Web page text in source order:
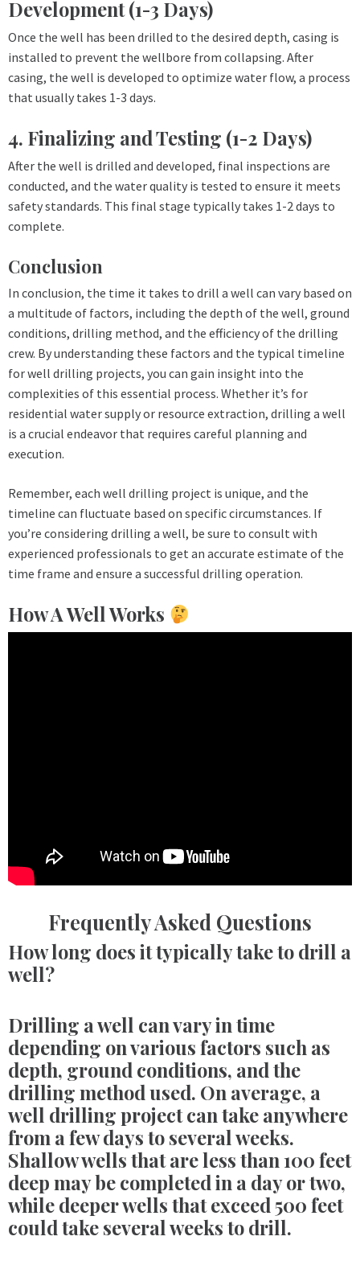
Development (1-3 Days)
Once the well has been drilled to the desired depth, casing is
installed to prevent the wellbore from collapsing. After
casing, the well is developed to optimize water flow, a process
that usually takes 1-3 days.
4. Finalizing and Testing (1-2 Days)
After the well is drilled and developed, final inspections are
conducted, and the water quality is tested to ensure it meets
safety standards. This final stage typically takes 1-2 days to
complete.
Conclusion
In conclusion, the time it takes to drill a well can vary based on
a multitude of factors, including the depth of the well, ground
conditions, drilling method, and the efficiency of the drilling
crew. By understanding these factors and the typical timeline
for well drilling projects, you can gain insight into the
complexities of this essential process. Whether it’s for
residential water supply or resource extraction, drilling a well
is a crucial endeavor that requires careful planning and
execution.
Remember, each well drilling project is unique, and the
timeline can fluctuate based on specific circumstances. If
you’re considering drilling a well, be sure to consult with
experienced professionals to get an accurate estimate of the
time frame and ensure a successful drilling operation.
How A Well Works
Frequently Asked Questions
How long does it typically take to drill a
well?
Drilling a well can vary in time
depending on various factors such as
depth, ground conditions, and the
drilling method used. On average, a
well drilling project can take anywhere
from a few days to several weeks.
Shallow wells that are less than 100 feet
deep may be completed in a day or two,
while deeper wells that exceed 500 feet
could take several weeks to drill.